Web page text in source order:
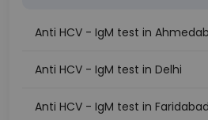
Anti HCV - IgM test in
Anti HCV - IgM test in Delhi
Anti HCV - IgM test in Faridabad